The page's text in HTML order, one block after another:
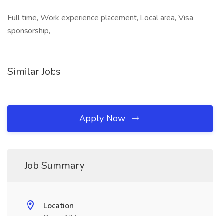
Full time, Work experience placement, Local area, Visa
sponsorship,
Similar Jobs
Apply Now
Job Summary
Location